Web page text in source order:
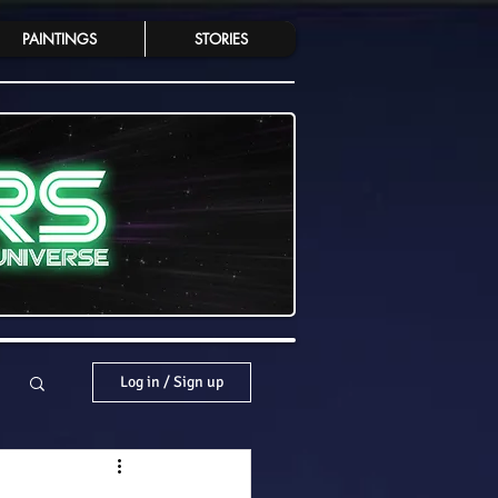
PAINTINGS STORIES
Log in / Sign up